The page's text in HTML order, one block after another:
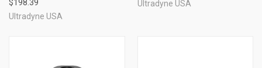
$198.39
Ultradyne USA
Ultradyne USA